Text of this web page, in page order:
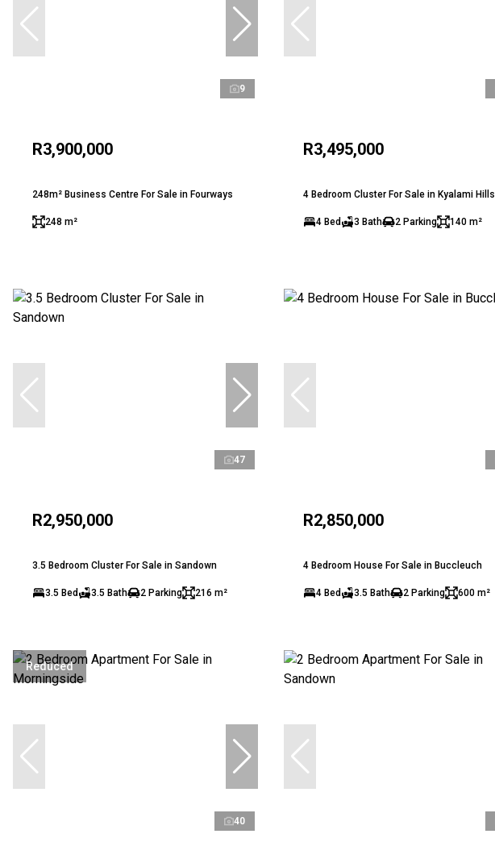
9
R3,900,000
248m² Business Centre For Sale in Fourways
248 m²
R3,495,000
4 Bedroom Cluster For Sale in Kyalami Hills
4 Bed 3 Bath 2 Parking 140 m²
47
R2,950,000
3.5 Bedroom Cluster For Sale in Sandown
3.5 Bed 3.5 Bath 2 Parking 216 m²
R2,850,000
4 Bedroom House For Sale in Buccleuch
4 Bed 3.5 Bath 2 Parking 600 m²
Reduced
40